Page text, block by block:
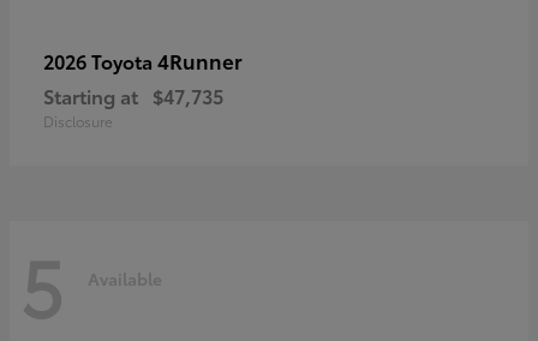
2026 Toyota 4Runner
Starting at $47,735
Disclosure
5 Available